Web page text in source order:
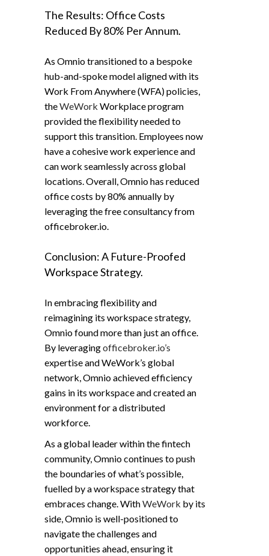
The Results: Office Costs
Reduced By 80% Per Annum.
As Omnio transitioned to a bespoke
hub-and-spoke model aligned with its
Work From Anywhere (WFA) policies,
theWeWork Workplace program
provided the flexibility needed to
support this transition. Employees now
have a cohesive work experience and
can work seamlessly across global
locations. Overall, Omnio has reduced
office costs by 80% annually by
leveraging the free consultancy from
officebroker.io.
Conclusion: A Future-Proofed
Workspace Strategy.
In embracing flexibility and
reimagining its workspace strategy,
Omnio found more than just an office.
By leveragingofficebroker.io’s
expertise and WeWork’s global
network, Omnio achieved efficiency
gains in its workspace and created an
environment for a distributed
workforce.
As a global leader within the fintech
community, Omnio continues to push
the boundaries of what’s possible,
fuelled by a workspace strategy that
embraces change. WithWeWork by its
side, Omnio is well-positioned to
navigate the challenges and
opportunities ahead, ensuring it